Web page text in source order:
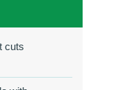
cuts